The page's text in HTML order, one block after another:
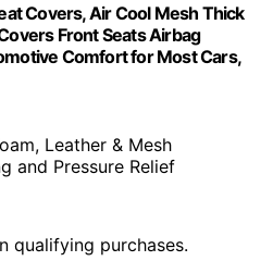
Covers, Air Cool Mesh Thick
Front Seats Airbag
Comfort for Most Cars,
Leather & Mesh
and Pressure Relief
qualifying purchases.